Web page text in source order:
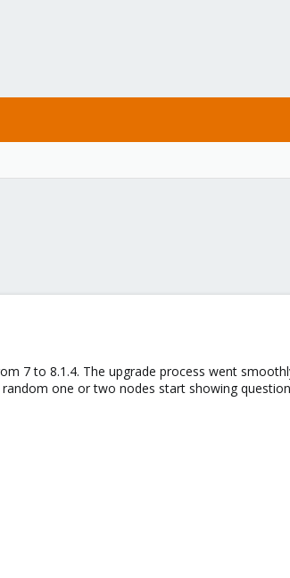
7 to 8.1.4. The upgrade process went
one or two nodes start showing